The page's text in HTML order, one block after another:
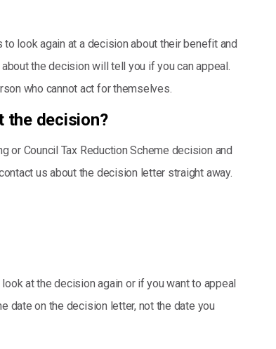
look again at a decision about their benefit and
the decision will tell you if you can appeal.
who cannot act for themselves.
the decision?
or Council Tax Reduction Scheme decision and
us about the decision letter straight away.
at the decision again or if you want to appeal
date on the decision letter, not the date you